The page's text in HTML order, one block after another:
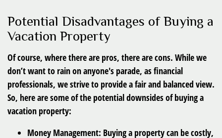
Potential Disadvantages of Buying a
Vacation Property
Of course, where there are pros, there are cons. While we
don’t want to rain on anyone's parade, as financial
professionals, we strive to provide a fair and balanced view.
So, here are some of the potential downsides of buying a
vacation property:
Money Management: Buying a property can be costly,